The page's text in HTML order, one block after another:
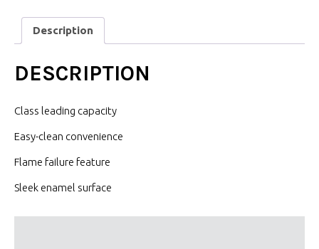
Description
DESCRIPTION
Class leading capacity
Easy-clean convenience
Flame failure feature
Sleek enamel surface